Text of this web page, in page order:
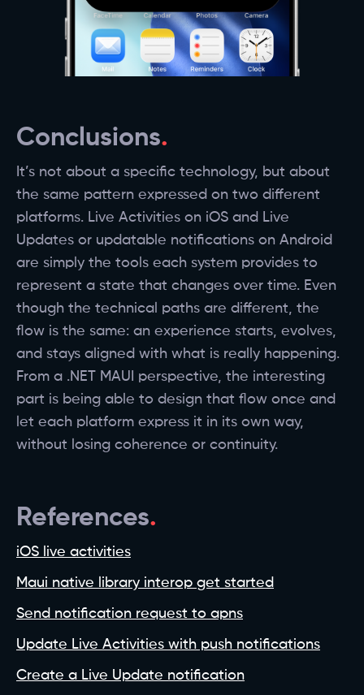
Conclusions
It’s not about a specific technology, but about
the same pattern expressed on two different
platforms. Live Activities on iOS and Live
Updates or updatable notifications on Android
are simply the tools each system provides to
represent a state that changes over time. Even
though the technical paths are different, the
flow is the same: an experience starts, evolves,
and stays aligned with what is really happening.
From a .NET MAUI perspective, the interesting
part is being able to design that flow once and
let each platform express it in its own way,
without losing coherence or continuity.
References
iOS live activities
Maui native library interop get started
Send notification request to apns
Update Live Activities with push notifications
Create a Live Update notification